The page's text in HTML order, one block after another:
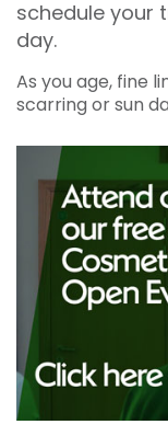
schedule your
day.
As you age, fine
scarring or sun